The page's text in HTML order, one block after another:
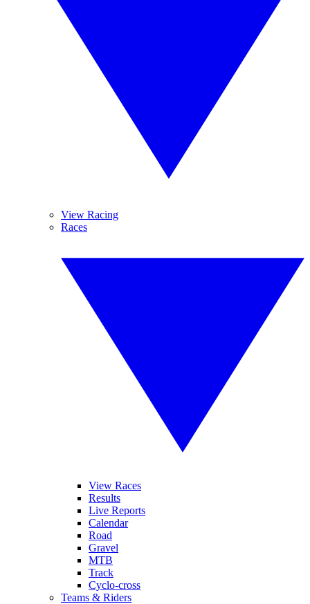
View Racing
Races
View Races
Results
Live Reports
Calendar
Road
Gravel
MTB
Track
Cyclo-cross
Teams & Riders